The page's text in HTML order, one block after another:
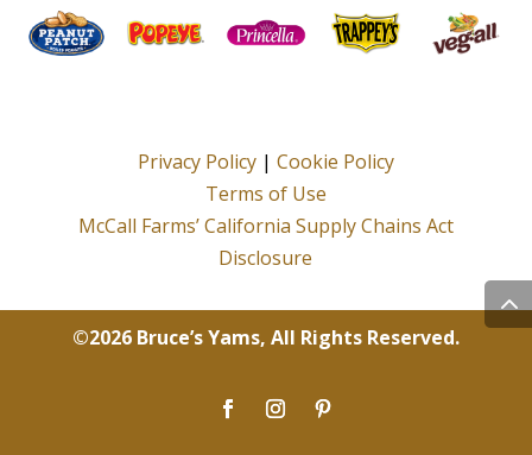
Privacy Policy| Cookie Policy
Terms of Use
McCall Farms’ California Supply Chains Act
Disclosure
©2026 Bruce’s Yams, All Rights Reserved.